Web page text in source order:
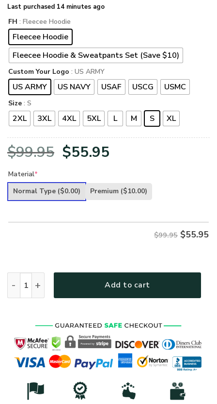
Last purchased 14 minutes ago
FH : Fleecee Hoodie
Fleecee Hoodie
Fleecee Hoodie & Sweatpants Set (Save $10)
Custom Your Logo : US ARMY
US ARMY US NAVY USAF USCG USMC
Size : S
2XL 3XL 4XL 5XL L M S XL
$99.95 Original
was:
$55.95
is:
Material*
Normal Type ($0.00) Premium ($10.00)
$99.95 $55.95
Add to cart